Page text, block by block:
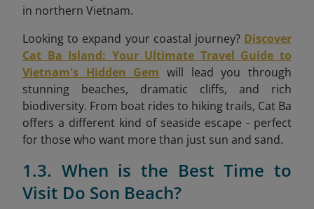
in northern Vietnam.
Looking to expand your coastal journey? Discover
Cat Ba Island: Your Ultimate Travel Guide to
Vietnam's Hidden Gem will lead you through
stunning beaches, dramatic cliffs, and rich
biodiversity. From boat rides to hiking trails, Cat Ba
offers a different kind of seaside escape - perfect
for those who want more than just sun and sand.
1.3. When is the Best Time to
Visit Do Son Beach?